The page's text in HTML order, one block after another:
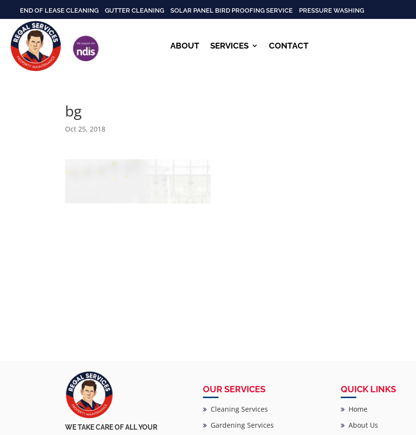
END OF LEASE CLEANING GUTTER CLEANING SOLAR PANEL BIRD PROOFING SERVICE PRESSURE WASHING
ABOUT SERVICES CONTACT
bg
Oct 25, 2018
WE TAKE CARE OF ALL YOUR
OUR SERVICES
Cleaning Services
Gardening Services
QUICK LINKS
Home
About Us